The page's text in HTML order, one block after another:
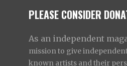
PLEASE CONSIDER
As an independent
mission to give
known artists and their